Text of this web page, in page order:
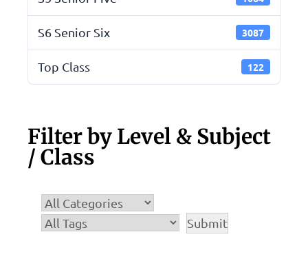
S6 Senior Six 3087
Top Class 122
Filter by Level & Subject
/ Class